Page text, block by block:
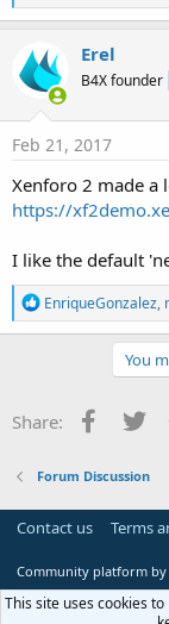
e
a
c
t
o
n
s
Erel
B4X founder
Feb 21, 2017
Xenforo 2 made a
https://
I like the default
R
e
a
o
n
:
EnriqueGonzalez,
You
Share:
Forum Discussion
Contact us Terms
Community platform by
This site uses cookies